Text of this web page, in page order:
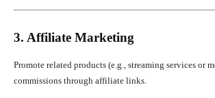
3. Affiliate Marketing
Promote related products (e.g., streaming services or
commissions through affiliate links.